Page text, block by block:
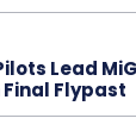
Lead
Flypast